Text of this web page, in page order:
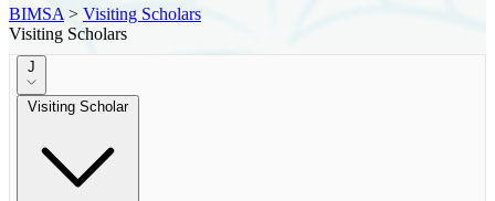
BIMSA > Visiting Scholars
Visiting Scholars
J
Visiting Scholar